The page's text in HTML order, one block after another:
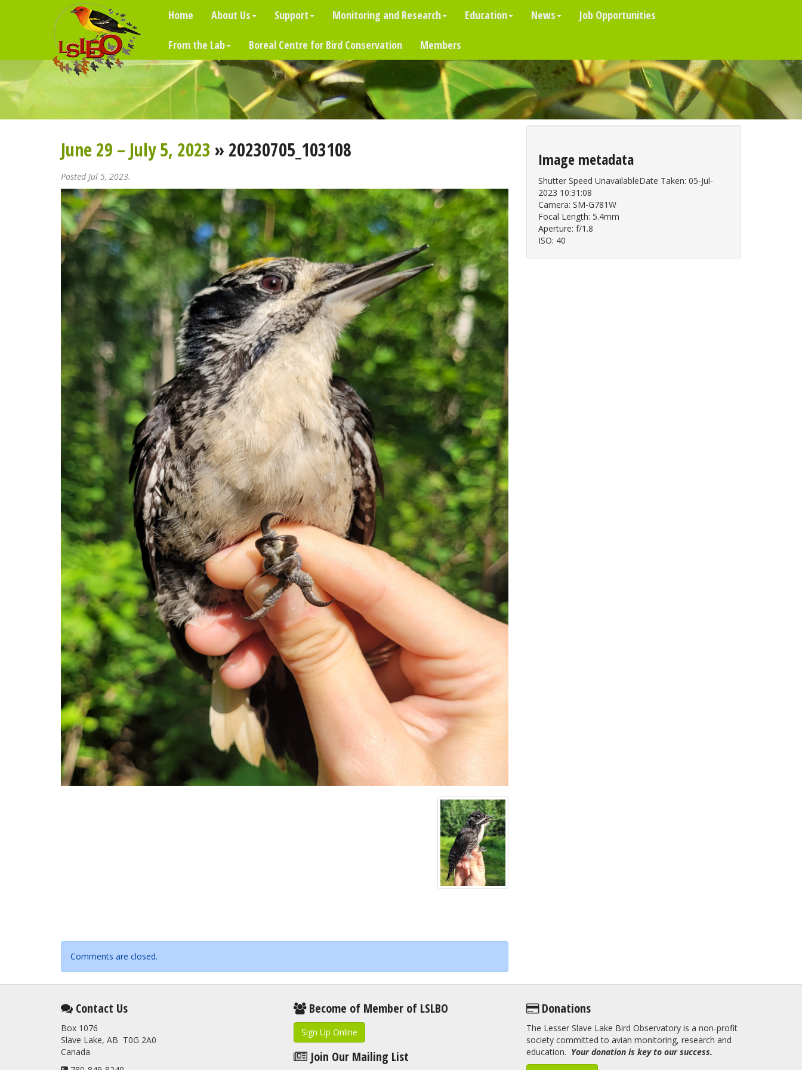
Home About Us Support Monitoring and Research Education News Job Opportunities
From the Lab Boreal Centre for Bird Conservation Members
June 29 – July 5, 2023 » 20230705_103108
Posted Jul 5, 2023.
Comments are closed.
Image metadata
Shutter Speed UnavailableDate Taken: 05-Jul-
2023 10:31:08
Camera: SM-G781W
Focal Length: 5.4mm
Aperture: f/1.8
ISO: 40
Contact Us
Box 1076
Slave Lake, AB T0G 2A0
Canada
Become of Member of LSLBO
Sign Up Online
Join Our Mailing List
Donations
The Lesser Slave Lake Bird Observatory is a non-profit
society committed to avian monitoring, research and
education. Your donation is key to our success.